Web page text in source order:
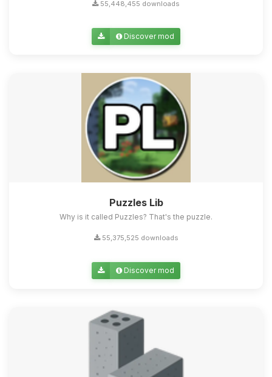
55,448,455 downloads
Discover mod
Puzzles Lib
Why is it called Puzzles? That's the puzzle.
55,375,525 downloads
Discover mod